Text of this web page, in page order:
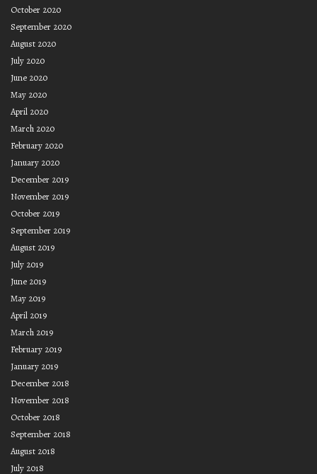
October 2020
September 2020
August 2020
July 2020
June 2020
May 2020
April 2020
March 2020
February 2020
January 2020
December 2019
November 2019
October 2019
September 2019
August 2019
July 2019
June 2019
May 2019
April 2019
March 2019
February 2019
January 2019
December 2018
November 2018
October 2018
September 2018
August 2018
July 2018